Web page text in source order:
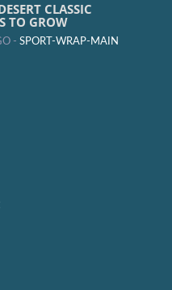
CLASSIC
TO GROW
- SPORT-WRAP-MAIN